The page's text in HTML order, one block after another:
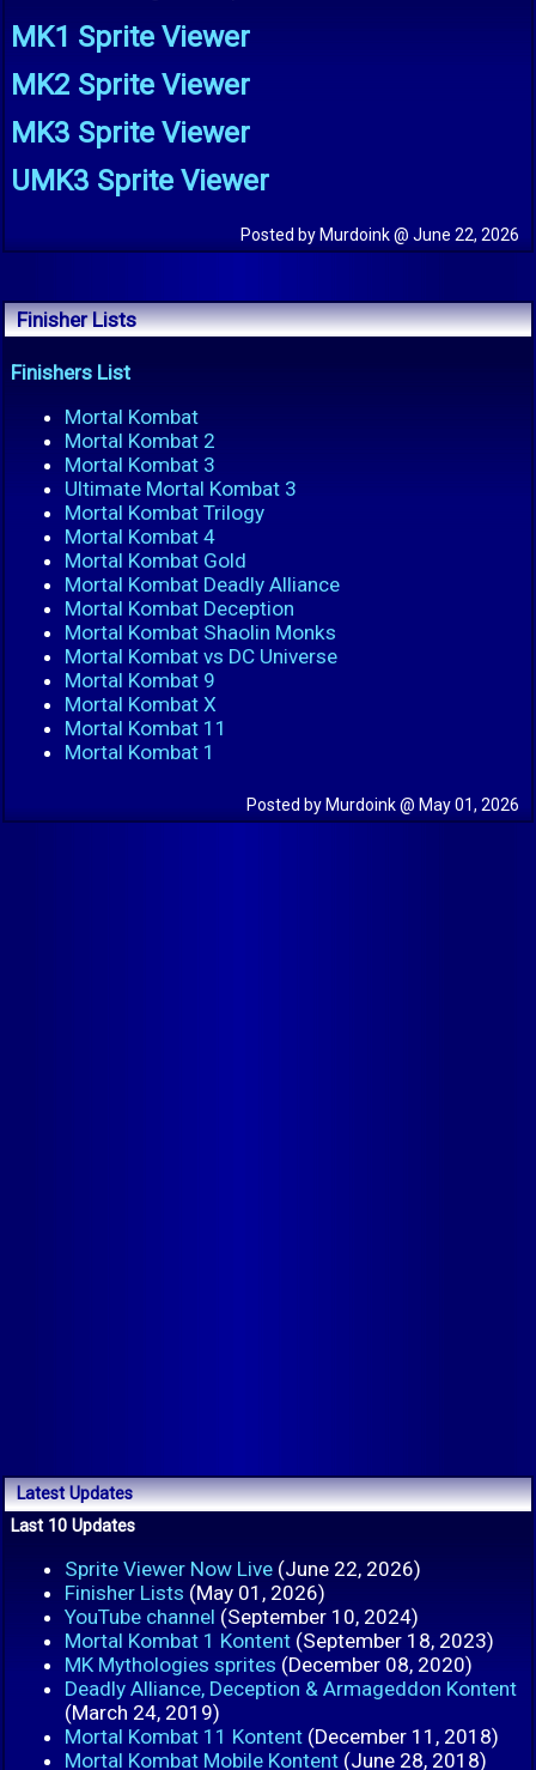
MK1 Sprite Viewer
MK2 Sprite Viewer
MK3 Sprite Viewer
UMK3 Sprite Viewer
Posted by Murdoink @ June 22, 2026
Finisher Lists
Finishers List
Mortal Kombat
Mortal Kombat 2
Mortal Kombat 3
Ultimate Mortal Kombat 3
Mortal Kombat Trilogy
Mortal Kombat 4
Mortal Kombat Gold
Mortal Kombat Deadly Alliance
Mortal Kombat Deception
Mortal Kombat Shaolin Monks
Mortal Kombat vs DC Universe
Mortal Kombat 9
Mortal Kombat X
Mortal Kombat 11
Mortal Kombat 1
Posted by Murdoink @ May 01, 2026
Latest Updates
Last 10 Updates
Sprite Viewer Now Live (June 22, 2026)
Finisher Lists (May 01, 2026)
YouTube channel (September 10, 2024)
Mortal Kombat 1 Kontent (September 18, 2023)
MK Mythologies sprites (December 08, 2020)
Deadly Alliance, Deception & Armageddon Kontent
(March 24, 2019)
Mortal Kombat 11 Kontent (December 11, 2018)
Mortal Kombat Mobile Kontent (June 28, 2018)